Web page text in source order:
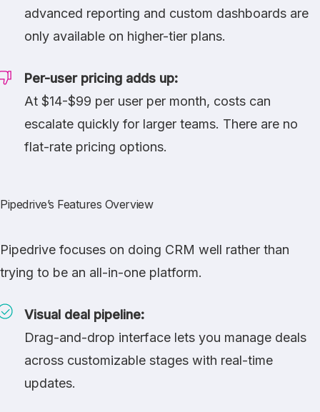
advanced reporting and custom dashboards are
only available on higher-tier plans.
Per-user pricing adds up:
At $14-$99 per user per month, costs can
escalate quickly for larger teams. There are no
flat-rate pricing options.
Pipedrive’s Features Overview
Pipedrive focuses on doing CRM well rather than
trying to be an all-in-one platform.
Visual deal pipeline:
Drag-and-drop interface lets you manage deals
across customizable stages with real-time
updates.